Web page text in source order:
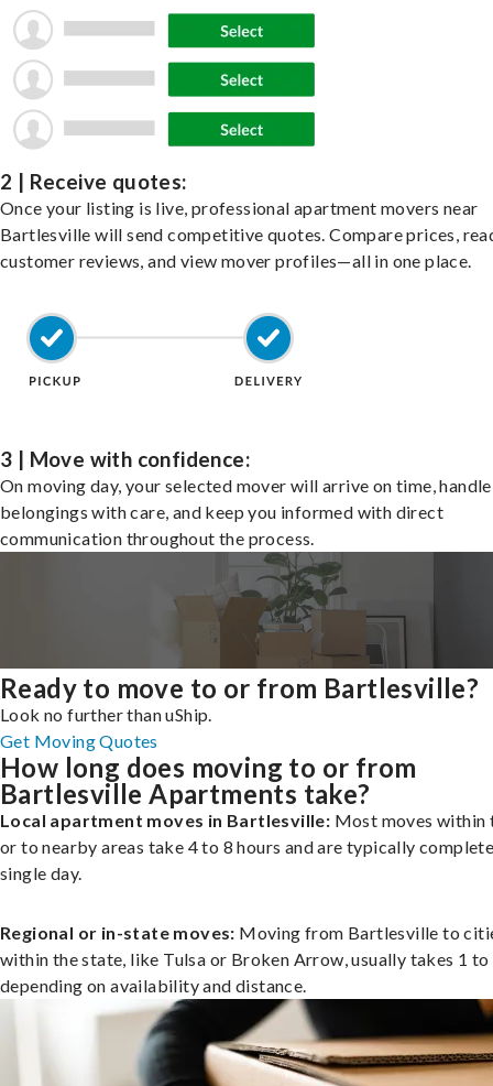
2 | Receive quotes:
Once your listing is live, professional apartment movers near
Bartlesville will send competitive quotes. Compare prices,
customer reviews, and view mover profiles—all in one place.
3 | Move with confidence:
On moving day, your selected mover will arrive on time,
belongings with care, and keep you informed with direct
communication throughout the process.
Ready to move to or from Bartlesville?
Look no further than uShip.
Get Moving Quotes
How long does moving to or from
Bartlesville Apartments take?
Local apartment moves in Bartlesville: Most moves within
or to nearby areas take 4 to 8 hours and are typically
single day.
Regional or in-state moves: Moving from Bartlesville to
within the state, like Tulsa or Broken Arrow, usually takes 1 to
depending on availability and distance.